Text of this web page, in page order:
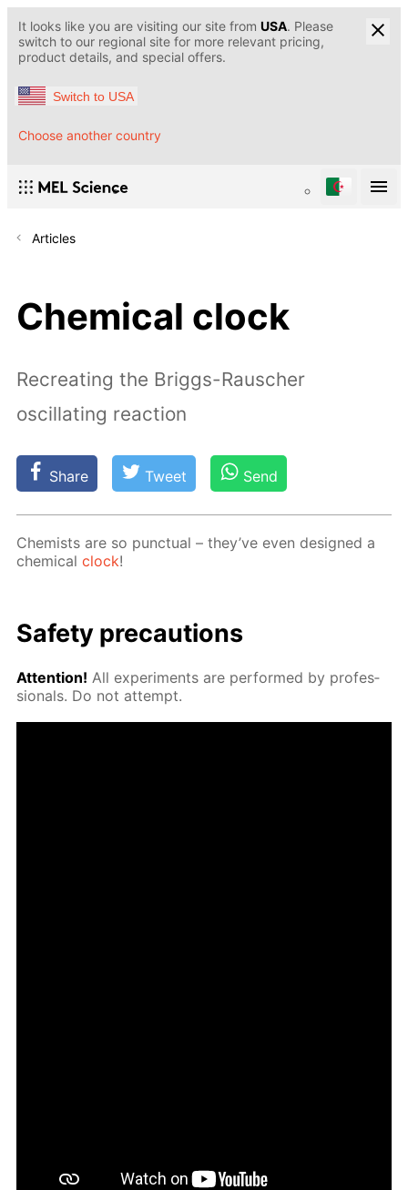
It looks like you are visiting our site from USA. Please
switch to our regional site for more relevant pricing,
product details, and special offers.
Switch to USA
Choose another country
Articles
Chemical clock
Recreating the Briggs-Rauscher
oscillating reaction
Share Tweet Send
Chemists are so punc­tu­al – they’ve even de­signed a
chem­i­calclock!
Safe­ty pre­cau­tions
At­ten­tion! All ex­per­i­ments are per­formed by pro­fes­
sion­als. Do not at­tempt.